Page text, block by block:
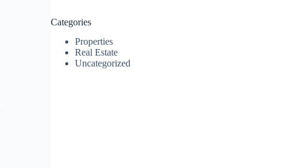
Categories
Properties
Real Estate
Uncategorized